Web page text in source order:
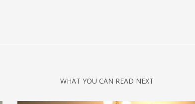
WHAT YOU CAN READ NEXT